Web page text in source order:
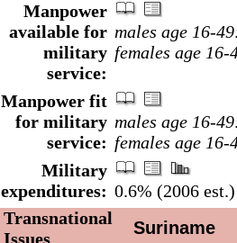
Manpower
available for
military
service:
males age 16-
females age 16-
Manpower fit
for military
service:
males age 16-
females age 16-
Military
expenditures: 0.6% (2006 est.)
Transnational
Issues
Suriname